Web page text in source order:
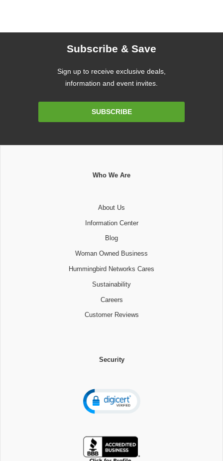
Subscribe & Save
Sign up to receive exclusive deals,
information and event invites.
SUBSCRIBE
Who We Are
About Us
Information Center
Blog
Woman Owned Business
Hummingbird Networks Cares
Sustainability
Careers
Customer Reviews
Security